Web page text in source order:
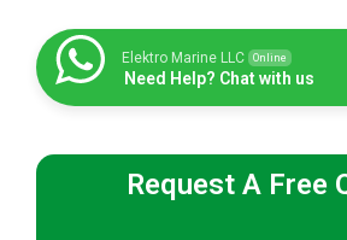
Elektro Marine LLC Online
Need Help? Chat with us
Request A Free